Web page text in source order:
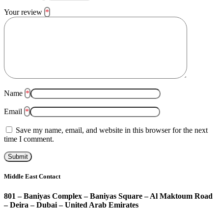
Your review *
Name *
Email *
Save my name, email, and website in this browser for the next
time I comment.
Middle East Contact
801 – Baniyas Complex – Baniyas Square – Al Maktoum Road
– Deira – Dubai – United Arab Emirates